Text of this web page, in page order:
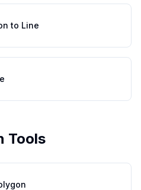
to Line
Tools